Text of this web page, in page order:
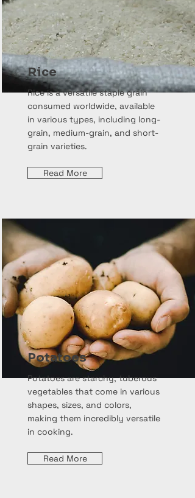
Rice
Rice is a versatile staple grain
consumed worldwide, available
in various types, including long-
grain, medium-grain, and short-
grain varieties.
Read More
Potatoes
Potatoes are starchy, tuberous
vegetables that come in various
shapes, sizes, and colors,
making them incredibly versatile
in cooking.
Read More